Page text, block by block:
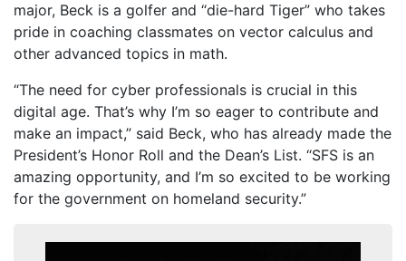
major, Beck is a golfer and “die-hard Tiger” who takes
pride in coaching classmates on vector calculus and
other advanced topics in math.
“The need for cyber professionals is crucial in this
digital age. That’s why I’m so eager to contribute and
make an impact,” said Beck, who has already made the
President’s Honor Roll and the Dean’s List. “SFS is an
amazing opportunity, and I’m so excited to be working
for the government on homeland security.”